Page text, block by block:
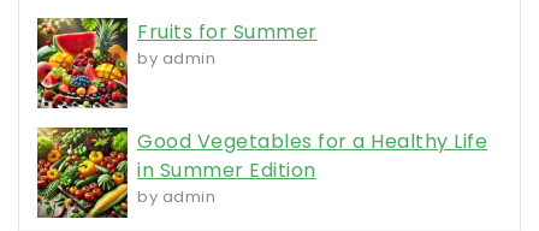
Fruits for Summer
by admin
Good Vegetables for a Healthy Life
in Summer Edition
by admin